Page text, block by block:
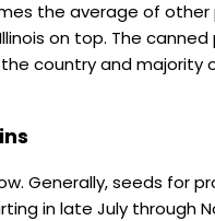
the average of
on top. The
country and majority
Generally, seeds for
in late July through